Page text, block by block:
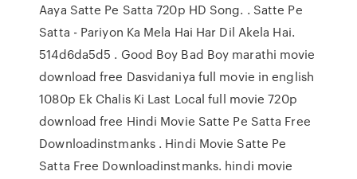
Aaya Satte Pe Satta 720p HD Song. . Satte Pe
Satta - Pariyon Ka Mela Hai Har Dil Akela Hai.
514d6da5d5 . Good Boy Bad Boy marathi movie
download free Dasvidaniya full movie in english
1080p Ek Chalis Ki Last Local full movie 720p
download free Hindi Movie Satte Pe Satta Free
Downloadinstmanks . Hindi Movie Satte Pe
Satta Free Downloadinstmanks. hindi movie